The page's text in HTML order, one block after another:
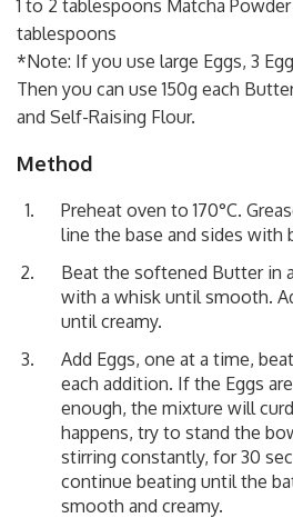
1 to 2 tablespoons Matcha
tablespoons
*Note: If you use large Eggs, 3
Then you can use 150g each
and Self-Raising Flour.
Method
Preheat oven to 170°C.
line the base and sides with
Beat the softened Butter in
with a whisk until smooth.
until creamy.
Add Eggs, one at a time,
each addition. If the Eggs
enough, the mixture will
happens, try to stand the
stirring constantly, for 30
continue beating until the
smooth and creamy.